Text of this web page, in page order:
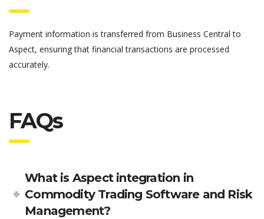
Payment information is transferred from Business Central to
Aspect, ensuring that financial transactions are processed
accurately.
FAQs
What is Aspect integration in
Commodity Trading Software and Risk
Management?